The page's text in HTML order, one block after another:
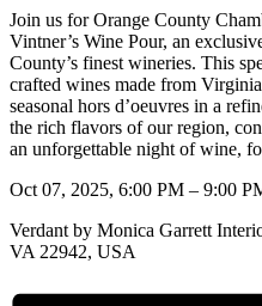
Join us for Orange County
Vintner’s Wine Pour, an
County’s finest wineries. This
crafted wines made from
seasonal hors d’oeuvres in a
the rich flavors of our region,
an unforgettable night of wine,
Oct 07, 2025, 6:00 PM – 9:00
Verdant by Monica Garrett
VA 22942, USA